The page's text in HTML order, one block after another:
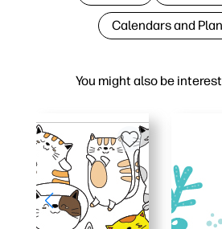
You might also be
Calendars and